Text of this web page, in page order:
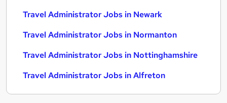
Travel Administrator Jobs in Newark
Travel Administrator Jobs in Normanton
Travel Administrator Jobs in Nottinghamshire
Travel Administrator Jobs in Alfreton